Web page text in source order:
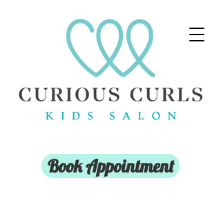
Book Appointment